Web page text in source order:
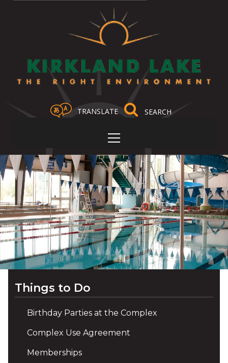
TRANSLATE
Things to Do
Birthday Parties at the Complex
Complex Use Agreement
Memberships